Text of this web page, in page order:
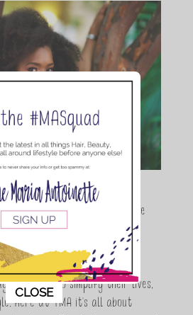
and I’m a Beauty and Lifestyle
love with all things beauty,
mom and entrepreneur I
of balancing it all, my soul
women to simplify their lives,
Here at TMA it's all about
will close in:11
CLOSE